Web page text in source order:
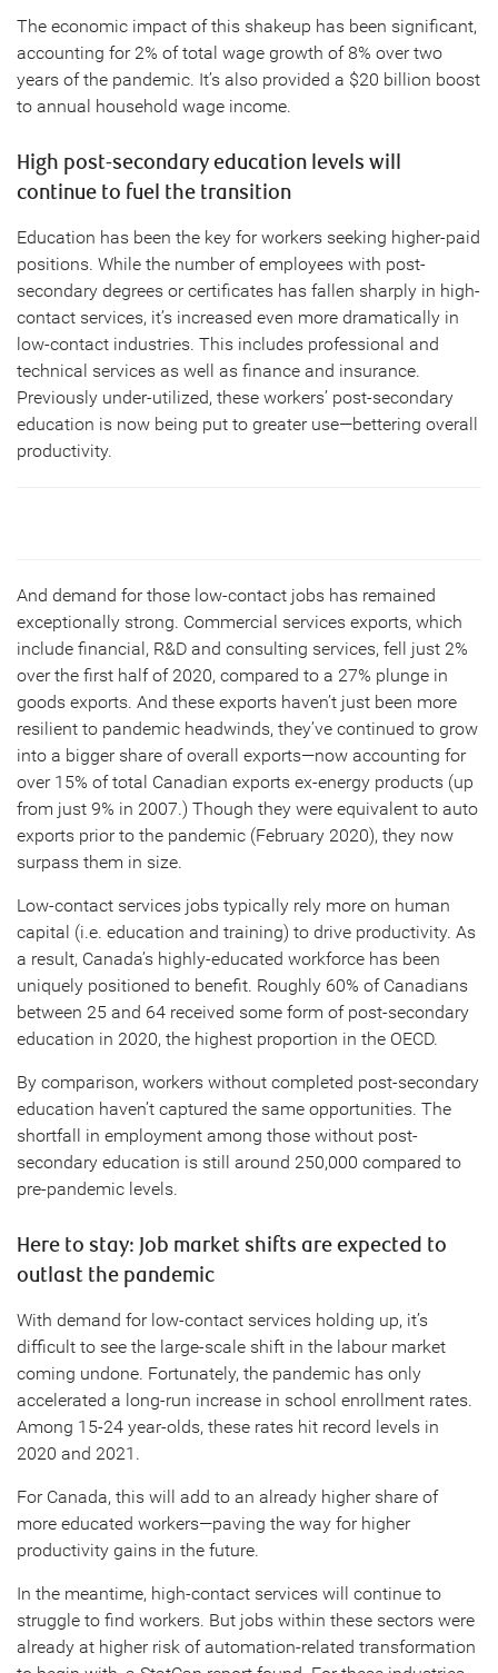
The economic impact of this shakeup has been significant,
accounting for 2% of total wage growth of 8% over two
years of the pandemic. It’s also provided a $20 billion boost
to annual household wage income.
High post-secondary education levels will
continue to fuel the transition
Education has been the key for workers seeking higher-paid
positions. While the number of employees with post-
secondary degrees or certificates has fallen sharply in high-
contact services, it’s increased even more dramatically in
low-contact industries. This includes professional and
technical services as well as finance and insurance.
Previously under-utilized, these workers’ post-secondary
education is now being put to greater use—bettering overall
productivity.
And demand for those low-contact jobs has remained
exceptionally strong. Commercial services exports, which
include financial, R&D and consulting services, fell just 2%
over the first half of 2020, compared to a 27% plunge in
goods exports. And these exports haven’t just been more
resilient to pandemic headwinds, they’ve continued to grow
into a bigger share of overall exports—now accounting for
over 15% of total Canadian exports ex-energy products (up
from just 9% in 2007.) Though they were equivalent to auto
exports prior to the pandemic (February 2020), they now
surpass them in size.
Low-contact services jobs typically rely more on human
capital (i.e. education and training) to drive productivity. As
a result, Canada’s highly-educated workforce has been
uniquely positioned to benefit. Roughly 60% of Canadians
between 25 and 64 received some form of post-secondary
education in 2020, the highest proportion in the OECD.
By comparison, workers without completed post-secondary
education haven’t captured the same opportunities. The
shortfall in employment among those without post-
secondary education is still around 250,000 compared to
pre-pandemic levels.
Here to stay: Job market shifts are expected to
outlast the pandemic
With demand for low-contact services holding up, it’s
difficult to see the large-scale shift in the labour market
coming undone. Fortunately, the pandemic has only
accelerated a long-run increase in school enrollment rates.
Among 15-24 year-olds, these rates hit record levels in
2020 and 2021.
For Canada, this will add to an already higher share of
more educated workers—paving the way for higher
productivity gains in the future.
In the meantime, high-contact services will continue to
struggle to find workers. But jobs within these sectors were
already at higher risk of automation-related transformation